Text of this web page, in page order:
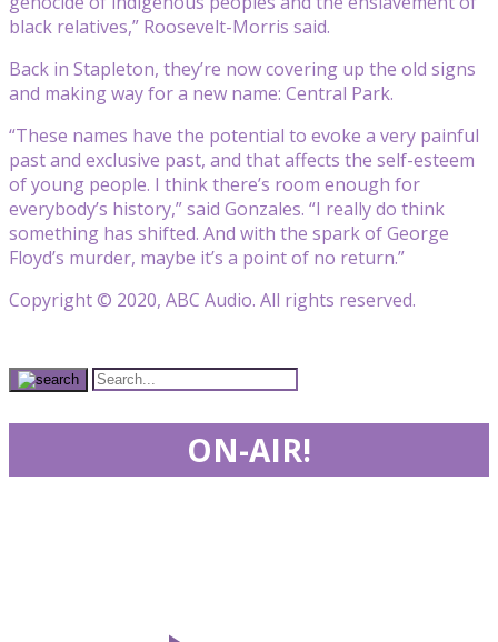
black relatives,” Roosevelt-Morris said.
Back in Stapleton, they’re now covering up the old signs
and making way for a new name: Central Park.
“These names have the potential to evoke a very painful
past and exclusive past, and that affects the self-esteem
of young people. I think there’s room enough for
everybody’s history,” said Gonzales. “I really do think
something has shifted. And with the spark of George
Floyd’s murder, maybe it’s a point of no return.”
Copyright © 2020, ABC Audio. All rights reserved.
ON-AIR!